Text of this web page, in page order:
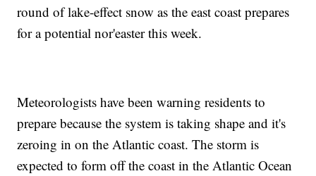
round of lake-effect snow as the east coast prepares
for a potential nor'easter this week.
Meteorologists have been warning residents to
prepare because the system is taking shape and it's
zeroing in on the Atlantic coast. The storm is
expected to form off the coast in the Atlantic Ocean